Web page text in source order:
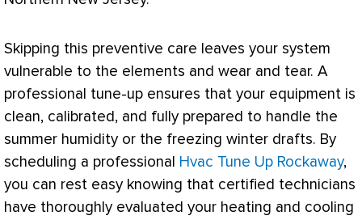
Skipping this preventive care leaves your system
vulnerable to the elements and wear and tear. A
professional tune-up ensures that your equipment is
clean, calibrated, and fully prepared to handle the
summer humidity or the freezing winter drafts. By
scheduling a professional Hvac Tune Up Rockaway,
you can rest easy knowing that certified technicians
have thoroughly evaluated your heating and cooling